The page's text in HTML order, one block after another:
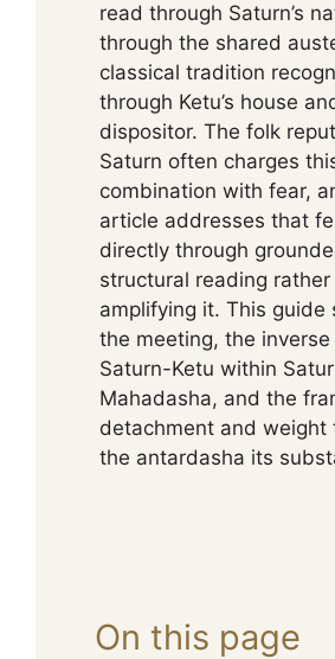
read through Saturn’s
through the shared
classical tradition
through Ketu’s house
dispositor. The folk
Saturn often charges
combination with fear,
article addresses that
directly through
structural reading rather
amplifying it. This guide
the meeting, the
Saturn-Ketu within
Mahadasha, and the
detachment and weight
the antardasha its
On this page